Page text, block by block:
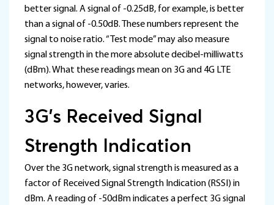
better signal. A signal of -0.25dB, for example, is better
than a signal of -0.50dB. These numbers represent the
signal to noise ratio. “Test mode” may also measure
signal strength in the more absolute decibel-milliwatts
(dBm). What these readings mean on 3G and 4G LTE
networks, however, varies.
3G’s Received Signal
Strength Indication
Over the 3G network, signal strength is measured as a
factor of Received Signal Strength Indication (RSSI) in
dBm. A reading of -50dBm indicates a perfect 3G signal